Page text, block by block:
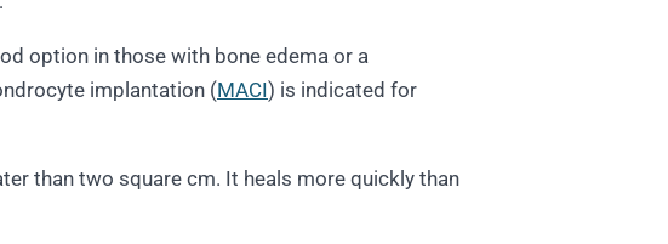
option in those with bone edema or a
implantation (MACI) is indicated for
than two square cm. It heals more quickly than